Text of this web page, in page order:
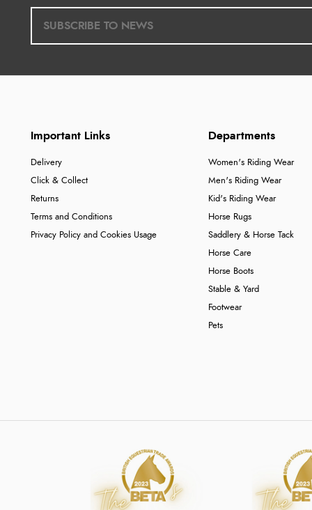
Important Links
Delivery
Click & Collect
Returns
Terms and Conditions
Privacy Policy and Cookies Usage
Departments
Women's Riding Wear
Men's Riding Wear
Kid's Riding Wear
Horse Rugs
Saddlery & Horse Tack
Horse Care
Horse Boots
Stable & Yard
Footwear
Pets